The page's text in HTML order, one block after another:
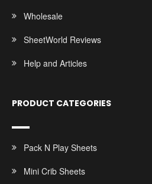
Wholesale
SheetWorld Reviews
Help and Articles
PRODUCT CATEGORIES
Pack N Play Sheets
Mini Crib Sheets